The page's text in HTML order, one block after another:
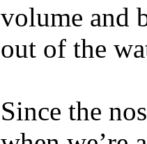
volume and
out of the
Since the